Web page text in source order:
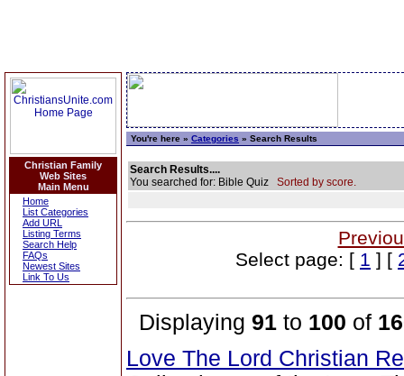
Christian Family
Web Sites
Main Menu
Home
List Categories
Add URL
Listing Terms
Search Help
FAQs
Newest Sites
Link To Us
You're here » Categories » Search Results
Search Results....
You searched for: Bible Quiz Sorted by score.
Select page: [ 1 ] [
Displaying 91 to 100 of
Love The Lord Christian